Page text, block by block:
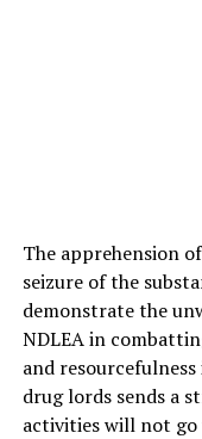
The apprehension
seizure of the
demonstrate the
NDLEA in
and
drug lords sends a
activities will not go